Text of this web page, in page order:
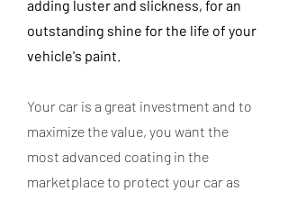
adding luster and slickness, for an
outstanding shine for the life of your
vehicle's paint.
Your car is a great investment and to
maximize the value, you want the
most advanced coating in the
marketplace to protect your car as